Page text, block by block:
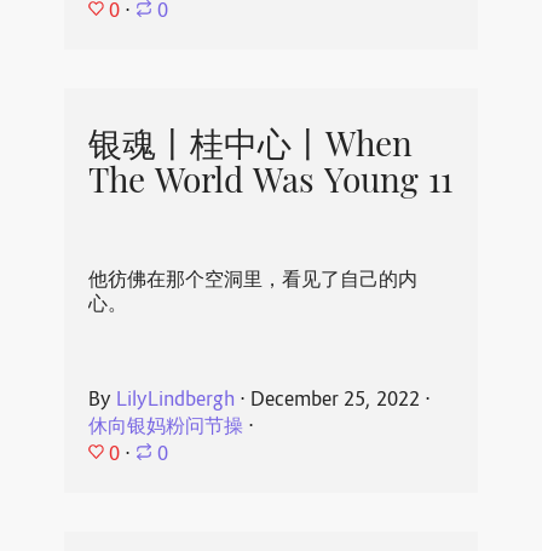
0 ⋅ 0
银魂丨桂中心丨When
The World Was Young 11
他彷佛在那个空洞里，看见了自己的内
心。
By LilyLindbergh ⋅ December 25, 2022 ⋅
休向银妈粉问节操⋅
0 ⋅ 0